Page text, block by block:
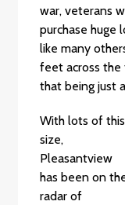
war, veterans
purchase huge
like many
feet across the
that being just
With lots of this
size,
Pleasantview
has been on
radar of